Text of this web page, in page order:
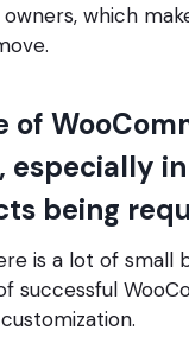
which
of
especially
being
is a lot of small
successful